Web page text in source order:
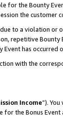
for the Bounty
the customer
to a violation
repetitive
has
with the
Income”).
the Bonus